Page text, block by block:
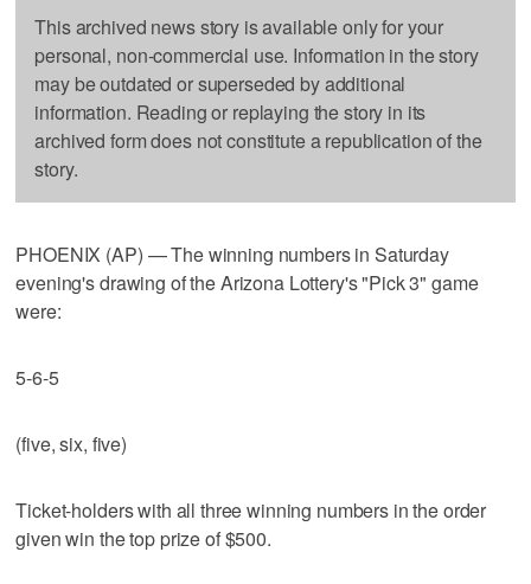
This archived news story is available only for your
personal, non-commercial use. Information in the story
may be outdated or superseded by additional
information. Reading or replaying the story in its
archived form does not constitute a republication of the
story.
PHOENIX (AP) — The winning numbers in Saturday
evening's drawing of the Arizona Lottery's "Pick 3" game
were:
5-6-5
(five, six, five)
Ticket-holders with all three winning numbers in the order
given win the top prize of $500.